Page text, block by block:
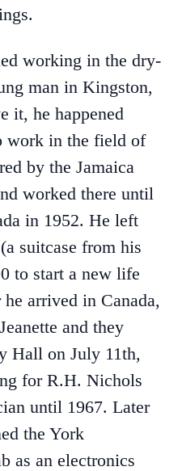
working in the dry-
man in Kingston,
it, he happened
work in the field of
by the Jamaica
worked there until
in 1952. He left
suitcase from his
to start a new life
arrived in Canada,
and they
Hall on July 11th,
for R.H. Nichols
until 1967. Later
the York
as an electronics